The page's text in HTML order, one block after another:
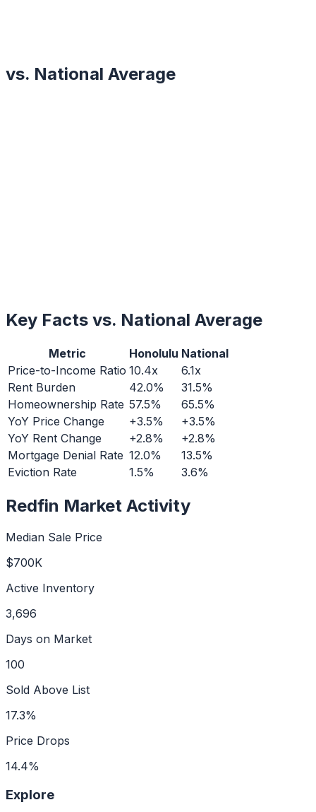
vs. National Average
Key Facts vs. National Average
Metric Honolulu National
Price-to-Income Ratio 10.4x
6.1x
Rent Burden
42.0%
31.5%
Homeownership Rate 57.5%
65.5%
YoY Price Change
+3.5%
+3.5%
YoY Rent Change
+2.8%
+2.8%
Mortgage Denial Rate 12.0%
13.5%
Eviction Rate
1.5% 3.6%
Redfin Market Activity
Median Sale Price
$700K
Active Inventory
3,696
Days on Market
100
Sold Above List
17.3%
Price Drops
14.4%
Explore